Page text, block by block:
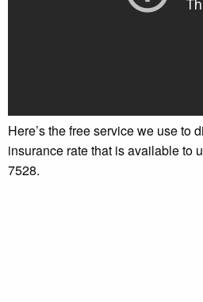
Here’s the free service we use to
insurance rate that is available to
7528.